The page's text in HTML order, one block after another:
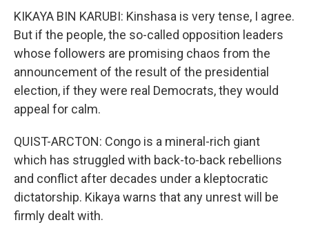
KIKAYA BIN KARUBI: Kinshasa is very tense, I agree.
But if the people, the so-called opposition leaders
whose followers are promising chaos from the
announcement of the result of the presidential
election, if they were real Democrats, they would
appeal for calm.
QUIST-ARCTON: Congo is a mineral-rich giant
which has struggled with back-to-back rebellions
and conflict after decades under a kleptocratic
dictatorship. Kikaya warns that any unrest will be
firmly dealt with.